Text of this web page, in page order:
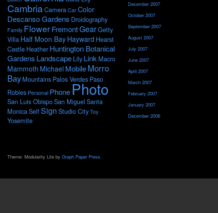
CambriaCamera Car Color
Descanso Gardens Droidography
Family FlowerFremontGearGetty
Villa Half Moon Bay Hayward Hearst
Castle Heather Huntington Botanical
Gardens Landscape Lily Link Macro
Mammoth Michael MobileMorro
Bay Mountains Palos Verdes Paso
Robles Personal PhonePhoto
San Luis ObispoSan Miguel Santa
Monica SelfSign Studio City Toy
Yosemite
December 2007
October 2007
September 2007
August 2007
July 2007
June 2007
April 2007
March 2007
February 2007
January 2007
December 2006
Theme: Modularity Lite by Graph Paper Press.